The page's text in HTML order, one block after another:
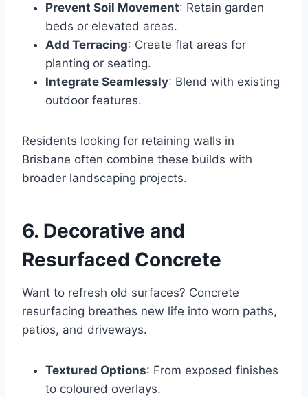
Prevent Soil Movement: Retain garden
beds or elevated areas.
Add Terracing: Create flat areas for
planting or seating.
Integrate Seamlessly: Blend with existing
outdoor features.
Residents looking for retaining walls in
Brisbane often combine these builds with
broader landscaping projects.
6. Decorative and
Resurfaced Concrete
Want to refresh old surfaces? Concrete
resurfacing breathes new life into worn paths,
patios, and driveways.
Textured Options: From exposed finishes
to coloured overlays.